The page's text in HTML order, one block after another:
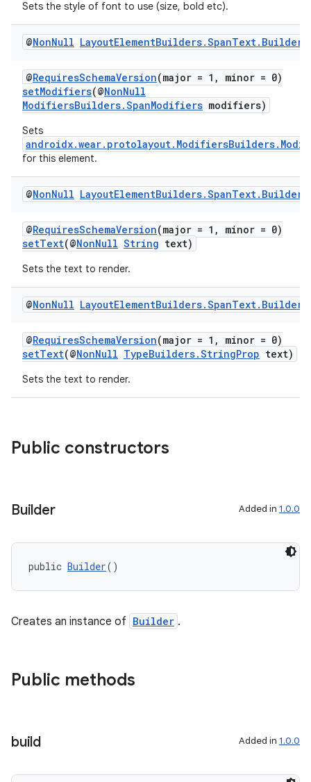
Sets the style of font to use (size, bold etc).
@NonNull LayoutElementBuilders.SpanText. Builder
@RequiresSchemaVersion(major = 1, minor = 0)
setModifiers(@NonNull
ModifiersBuilders.SpanModifiers modifiers)
Sets
for this element.
@NonNull LayoutElementBuilders.SpanText. Builder
@RequiresSchemaVersion(major = 1, minor = 0)
setText(@NonNull String text)
Sets the text to render.
@NonNull LayoutElementBuilders.SpanText. Builder
@RequiresSchemaVersion(major = 1, minor = 0)
setText(@NonNull TypeBuilders.StringProp text)
Sets the text to render.
Public constructors
Builder Added in 1.0.0
public Builder()
Creates an instance of Builder .
Public methods
build Added in 1.0.0